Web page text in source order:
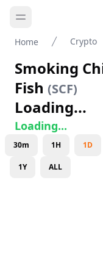
Home Crypto
Smoking
Fish (SCF)
Loading...
Loading...
30m 1H 1D
1Y ALL